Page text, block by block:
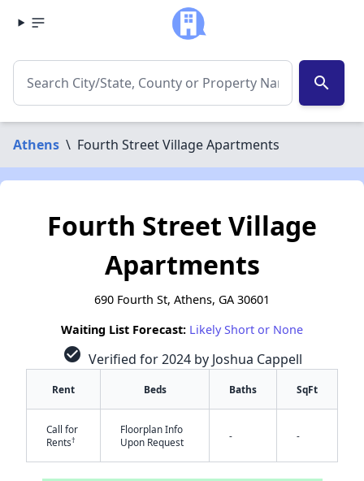
search
Athens \ Fourth Street Village Apartments
Fourth Street Village
Apartments
690 Fourth St, Athens, GA 30601
Waiting List Forecast: Likely Short or None
check_circle Verified for 2024 by Joshua Cappell
Rent Beds Baths SqFt
Call for
Rents†
Floorplan Info
Upon Request
- -